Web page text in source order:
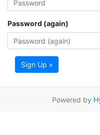
Password (again)
Sign Up »
Powered by